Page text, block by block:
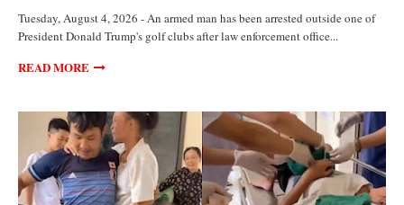
Tuesday, August 4, 2026 - An armed man has been arrested outside one of
President Donald Trump's golf clubs after law enforcement office...
READ MORE